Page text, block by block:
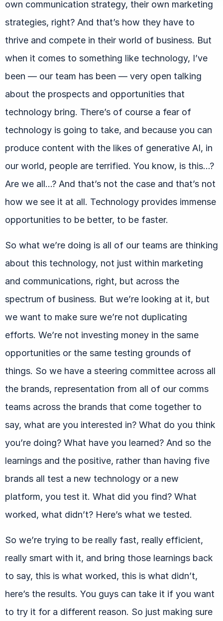
own communication strategy, their own marketing
strategies, right? And that’s how they have to
thrive and compete in their world of business. But
when it comes to something like technology, I’ve
been — our team has been — very open talking
about the prospects and opportunities that
technology bring. There’s of course a fear of
technology is going to take, and because you can
produce content with the likes of generative AI, in
our world, people are terrified. You know, is this…?
Are we all…? And that’s not the case and that’s not
how we see it at all. Technology provides immense
opportunities to be better, to be faster.
So what we’re doing is all of our teams are thinking
about this technology, not just within marketing
and communications, right, but across the
spectrum of business. But we’re looking at it, but
we want to make sure we’re not duplicating
efforts. We’re not investing money in the same
opportunities or the same testing grounds of
things. So we have a steering committee across all
the brands, representation from all of our comms
teams across the brands that come together to
say, what are you interested in? What do you think
you’re doing? What have you learned? And so the
learnings and the positive, rather than having five
brands all test a new technology or a new
platform, you test it. What did you find? What
worked, what didn’t? Here’s what we tested.
So we’re trying to be really fast, really efficient,
really smart with it, and bring those learnings back
to say, this is what worked, this is what didn’t,
here’s the results. You guys can take it if you want
to try it for a different reason. So just making sure